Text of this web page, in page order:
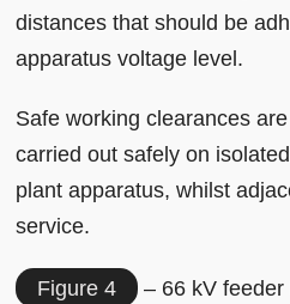
distances that should be
apparatus voltage level.
Safe working clearances
carried out safely on
plant apparatus, whilst
service.
Figure 4
– 66 kV